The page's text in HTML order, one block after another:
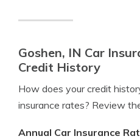
Goshen, IN Car
Credit History
How does your credit
insurance rates? Review
Annual Car Insurance